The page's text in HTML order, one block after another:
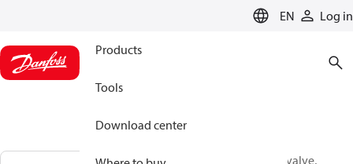
EN Log in
Products
Tools
Download center
Solenoid valve,